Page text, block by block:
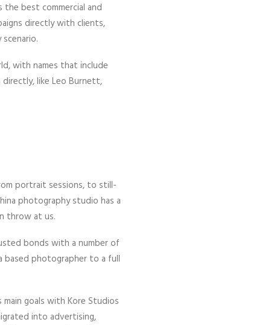
best commercial and
directly with clients,
with names that include
directly, like Leo Burnett,
portrait sessions, to still-
photography studio has a
throw at us.
bonds with a number of
based photographer to a full
goals with Kore Studios
into advertising,